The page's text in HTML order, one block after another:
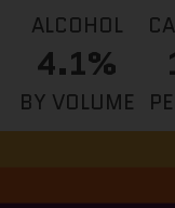
ALCOHOL
4.1%
BY VOLUME